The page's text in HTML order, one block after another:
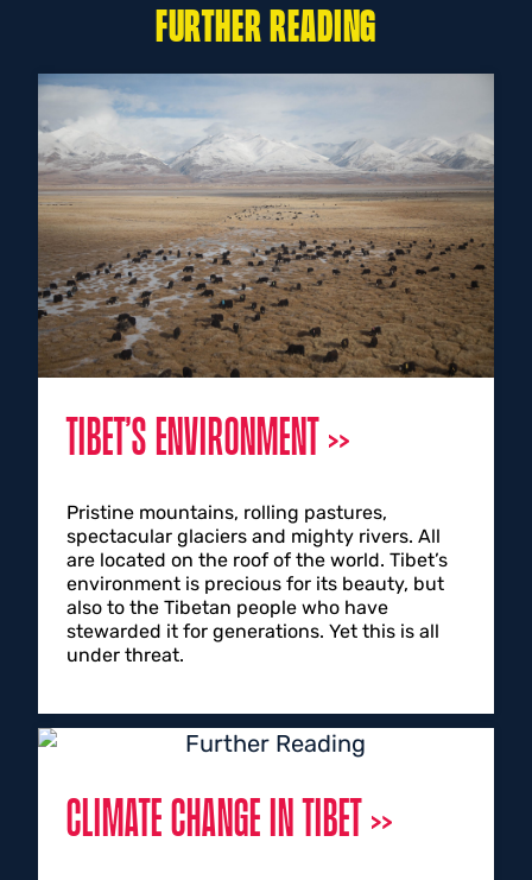
FURTHER READING
TIBET’S ENVIRONMENT
Pristine mountains, rolling pastures,
spectacular glaciers and mighty rivers. All
are located on the roof of the world. Tibet’s
environment is precious for its beauty, but
also to the Tibetan people who have
stewarded it for generations. Yet this is all
under threat.
CLIMATE CHANGE IN TIBET